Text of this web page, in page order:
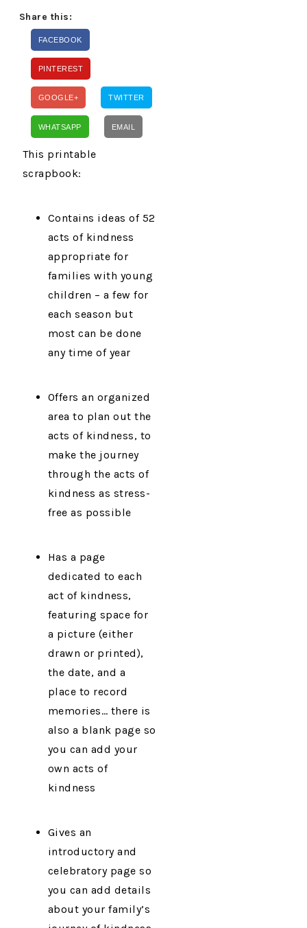
Share this:
FACEBOOK
PINTEREST
GOOGLE+ TWITTER
WHATSAPP EMAIL
This printable
scrapbook:
Contains ideas of 52
acts of kindness
appropriate for
families with young
children – a few for
each season but
most can be done
any time of year
Offers an organized
area to plan out the
acts of kindness, to
make the journey
through the acts of
kindness as stress-
free as possible
Has a page
dedicated to each
act of kindness,
featuring space for
a picture (either
drawn or printed),
the date, and a
place to record
memories… there is
also a blank page so
you can add your
own acts of
kindness
Gives an
introductory and
celebratory page so
you can add details
about your family’s